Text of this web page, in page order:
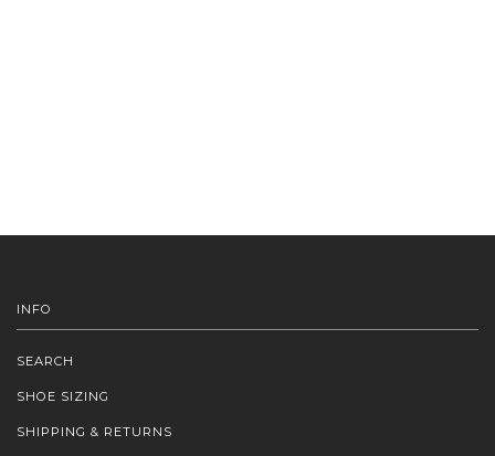
INFO
SEARCH
SHOE SIZING
SHIPPING & RETURNS